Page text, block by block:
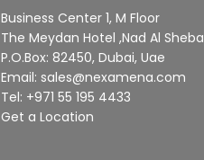
Business Center 1, M Floor
The Meydan Hotel ,Nad Al Sheba
P.O.Box: 82450, Dubai, Uae
Email: sales@nexamena.com
Tel: +971 55 195 4433
Get a Location